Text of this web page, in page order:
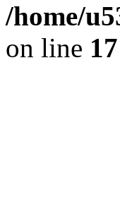
/home/
on line 17